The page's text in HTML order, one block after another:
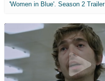
'Women in Blue'. Season 2 Trailer